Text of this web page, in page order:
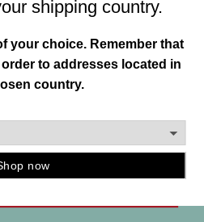
OVER 150+
RETURNS
and unlock exclusive
gifts and more.